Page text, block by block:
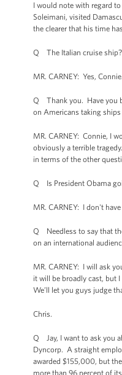
I would note with regard
Soleimani, visited
the clearer that his time
Q The Italian cruise
MR. CARNEY: Yes, Connie.
Q Thank you. Have you
on Americans taking
MR. CARNEY: Connie, I
obviously a terrible
in terms of the other
Q Is President Obama
MR. CARNEY: I don't
Q Needless to say that
on an international
MR. CARNEY: I will ask
it will be broadly cast, but
We’ll let you guys judge
Chris.
Q Jay, I want to ask you
Dyncorp. A straight
awarded $155,000, but
more than 96 percent of